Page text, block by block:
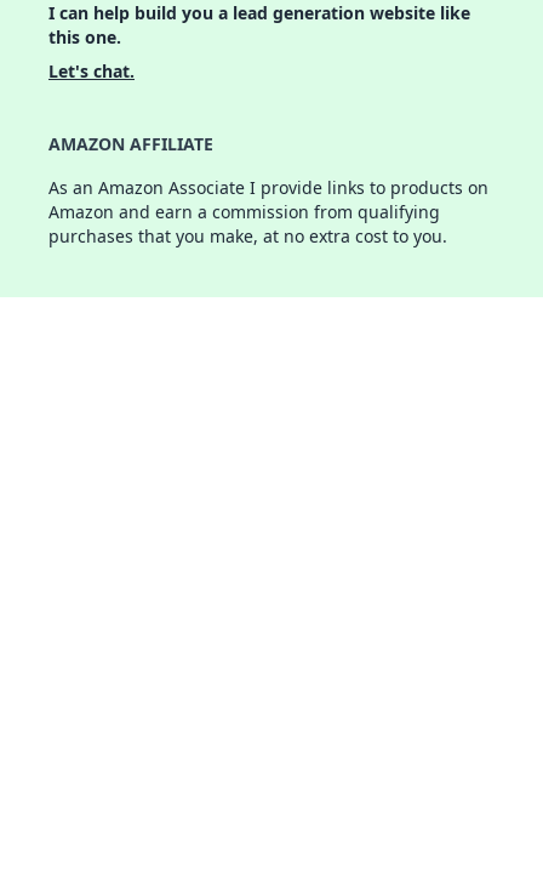
I can help build you a lead generation website like
this one.
Let's chat.
AMAZON AFFILIATE
As an Amazon Associate I provide links to products on
Amazon and earn a commission from qualifying
purchases that you make, at no extra cost to you.